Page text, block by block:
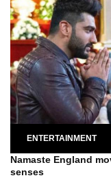
ENTERTAINMENT
Namaste England
senses